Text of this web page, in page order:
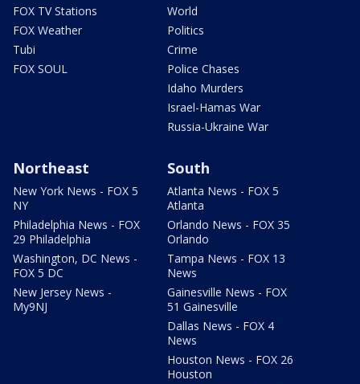
FOX TV Stations
FOX Weather
Tubi
FOX SOUL
World
Politics
Crime
Police Chases
Idaho Murders
Israel-Hamas War
Russia-Ukraine War
Northeast
New York News - FOX 5
NY
Philadelphia News - FOX
29 Philadelphia
Washington, DC News -
FOX 5 DC
New Jersey News -
My9NJ
South
Atlanta News - FOX 5
Atlanta
Orlando News - FOX 35
Orlando
Tampa News - FOX 13
News
Gainesville News - FOX
51 Gainesville
Dallas News - FOX 4
News
Houston News - FOX 26
Houston